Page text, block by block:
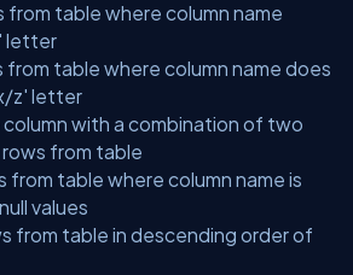
from table where column name
letter
from table where column name does
z' letter
column with a combination of two
rows from table
from table where column name is
values
from table in descending order of